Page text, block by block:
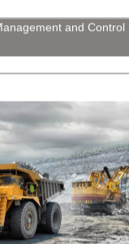
and Control